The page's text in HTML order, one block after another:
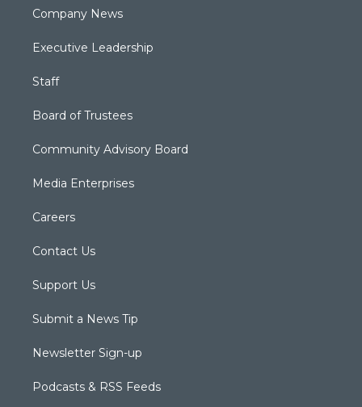
Company News
Executive Leadership
Staff
Board of Trustees
Community Advisory Board
Media Enterprises
Careers
Contact Us
Support Us
Submit a News Tip
Newsletter Sign-up
Podcasts & RSS Feeds